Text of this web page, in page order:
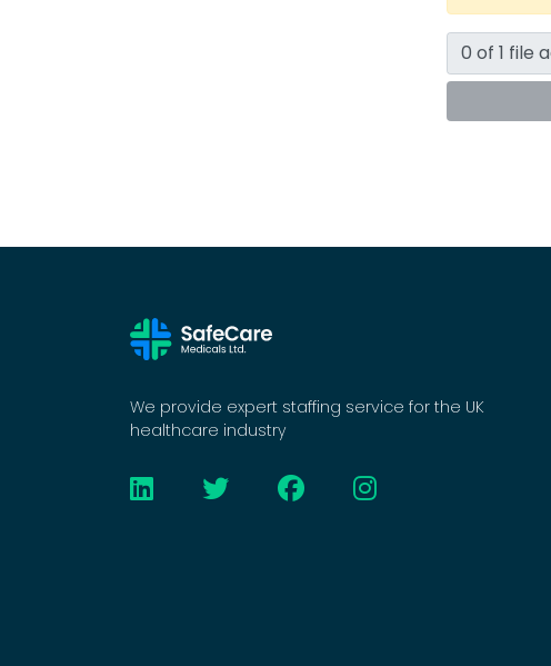
We provide expert staffing service for the UK
healthcare industry